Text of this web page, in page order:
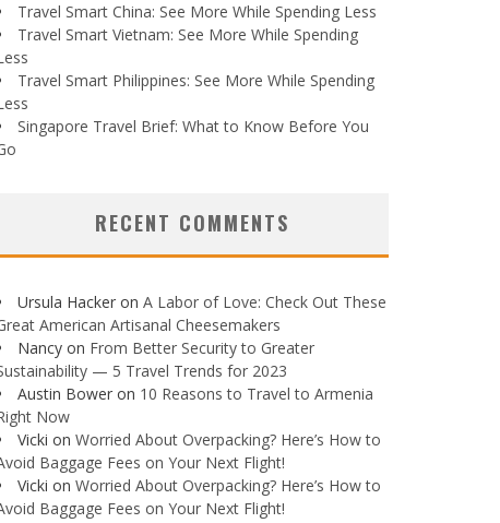
Travel Smart China: See More While Spending Less
Travel Smart Vietnam: See More While Spending
Travel Smart Philippines: See More While Spending
Singapore Travel Brief: What to Know Before You
RECENT COMMENTS
Ursula Hacker on A Labor of Love: Check Out These
American Artisanal Cheesemakers
Nancy on From Better Security to Greater
— 5 Travel Trends for 2023
Austin Bower on 10 Reasons to Travel to Armenia
Now
Vicki on Worried About Overpacking? Here’s How to
Baggage Fees on Your Next Flight!
Vicki on Worried About Overpacking? Here’s How to
Baggage Fees on Your Next Flight!